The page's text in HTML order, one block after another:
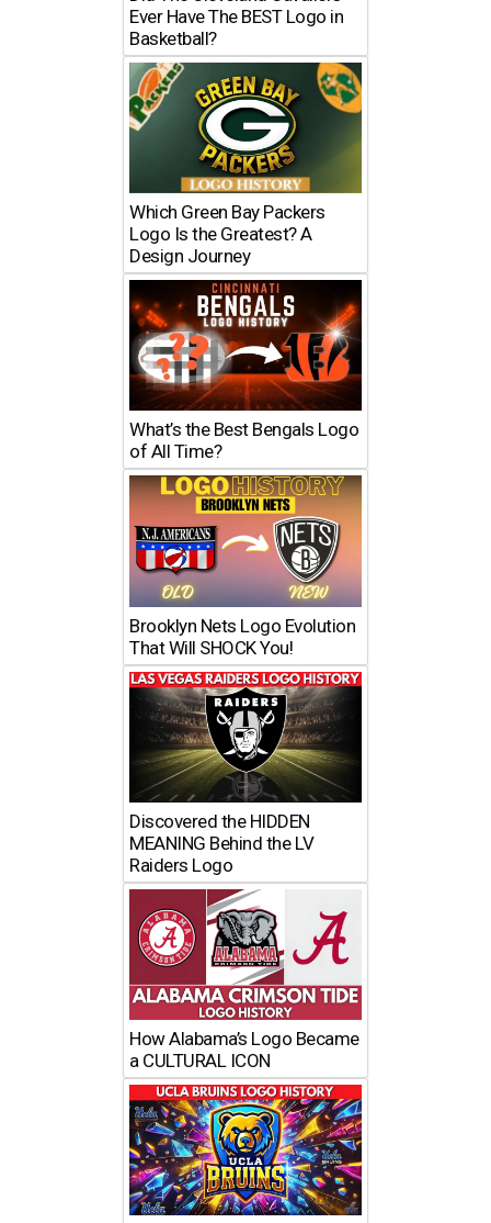
Ever Have The BEST Logo in
Basketball?
Which Green Bay Packers
Logo Is the Greatest? A
Design Journey
What’s the Best Bengals Logo
of All Time?
Brooklyn Nets Logo Evolution
That Will SHOCK You!
Discovered the HIDDEN
MEANING Behind the LV
Raiders Logo
How Alabama’s Logo Became
a CULTURAL ICON